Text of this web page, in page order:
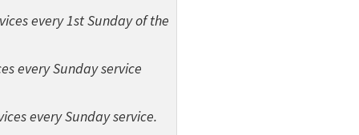
every 1st Sunday of the
every Sunday service
every Sunday service.